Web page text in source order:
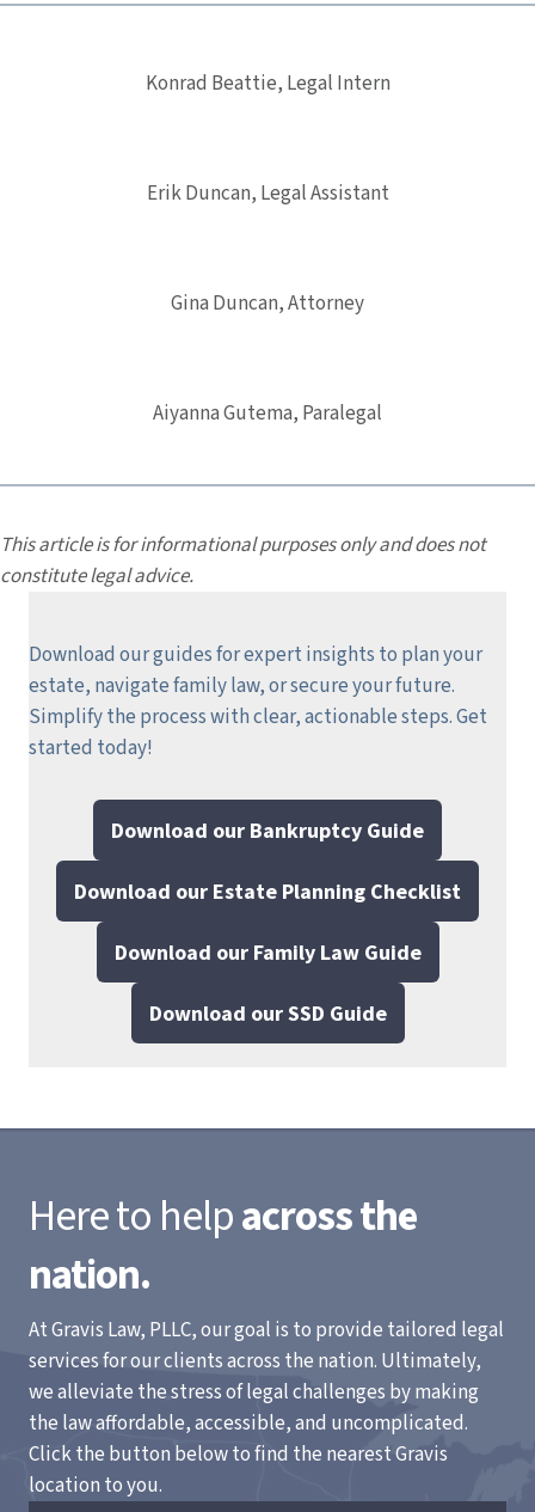
Konrad Beattie, Legal Intern
Erik Duncan, Legal Assistant
Gina Duncan, Attorney
Aiyanna Gutema, Paralegal
This article is for informational purposes only and does not
constitute legal advice.
Download our guides for expert insights to plan your
estate, navigate family law, or secure your future.
Simplify the process with clear, actionable steps.Get
started today!
Download our Bankruptcy Guide
Download our Estate Planning Checklist
Download our Family Law Guide
Download our SSD Guide
Here to helpacross the
nation.
At Gravis Law, PLLC, our goal is to provide tailored legal
services for our clients across the nation. Ultimately,
we alleviate the stress of legal challenges by making
the law affordable, accessible, and uncomplicated.
Click the button below to find the nearest Gravis
location to you.